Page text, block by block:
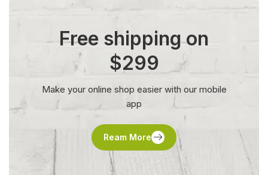
Free shipping on
$299
Make your online shop easier with our mobile
app
Ream More